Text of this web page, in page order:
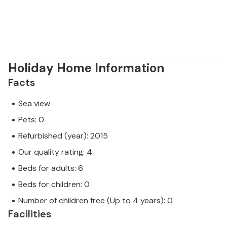
Holiday Home Information
Facts
Sea view
Pets: 0
Refurbished (year): 2015
Our quality rating: 4
Beds for adults: 6
Beds for children: 0
Number of children free (Up to 4 years): 0
Facilities